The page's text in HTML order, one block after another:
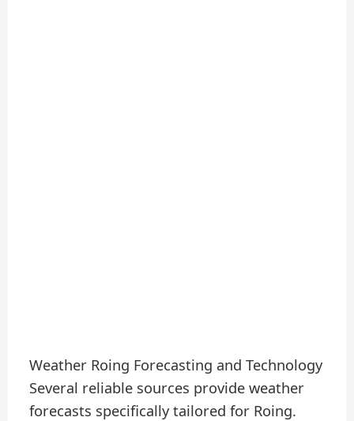
Weather Roing Forecasting and Technology
Several reliable sources provide weather
forecasts specifically tailored for Roing.